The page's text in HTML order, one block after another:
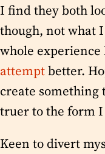
I find they both
though, not what
whole experience
attemptbetter.
create
truer to the form
Keen to divert